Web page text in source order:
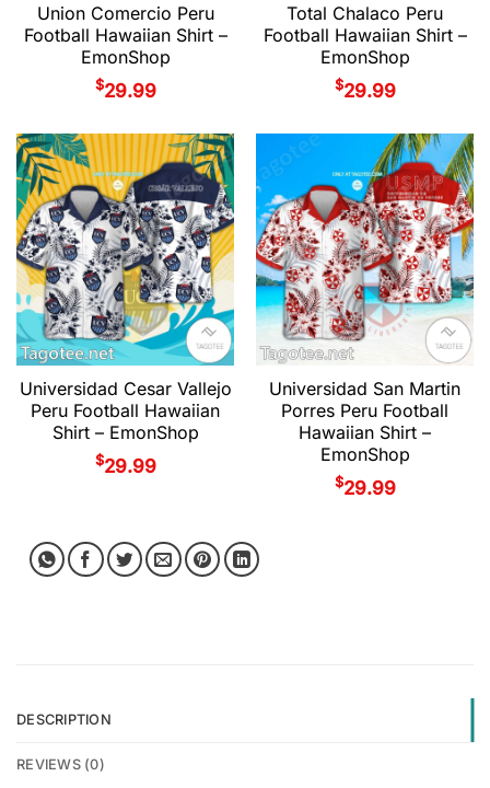
Union Comercio Peru
Football Hawaiian Shirt –
EmonShop
$29.99
Total Chalaco Peru
Football Hawaiian Shirt –
EmonShop
$29.99
Universidad Cesar Vallejo
Peru Football Hawaiian
Shirt – EmonShop
$29.99
Universidad San Martin
Porres Peru Football
Hawaiian Shirt –
EmonShop
$29.99
DESCRIPTION
REVIEWS (0)